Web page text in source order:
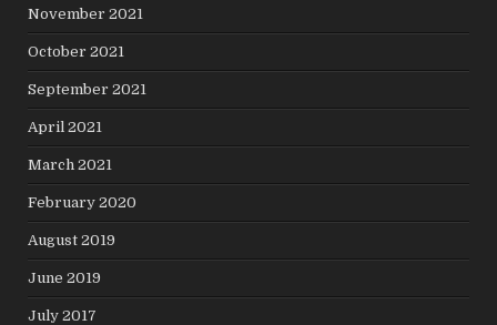
November 2021
October 2021
September 2021
April 2021
March 2021
February 2020
August 2019
June 2019
July 2017